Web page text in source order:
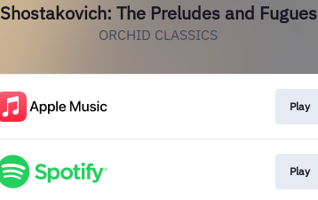
Shostakovich: The Preludes and Fugues
ORCHID CLASSICS
Play
Play